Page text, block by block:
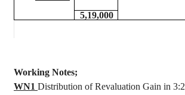
5,19,000
Working Notes;
WN1 Distribution of Revaluation Gain in 3:2